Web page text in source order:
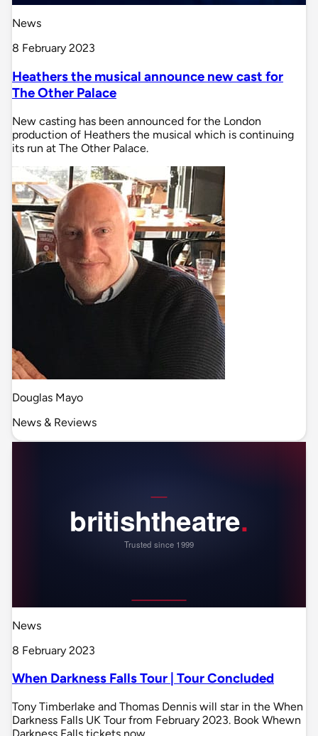
News
8 February 2023
Heathers the musical announce new cast for
The Other Palace
New casting has been announced for the London
production of Heathers the musical which is continuing
its run at The Other Palace.
Douglas Mayo
News & Reviews
News
8 February 2023
When Darkness Falls Tour | Tour Concluded
Tony Timberlake and Thomas Dennis will star in the When
Darkness Falls UK Tour from February 2023. Book Whewn